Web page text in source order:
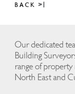
BACK
Our dedicated
Building
range of
North East and